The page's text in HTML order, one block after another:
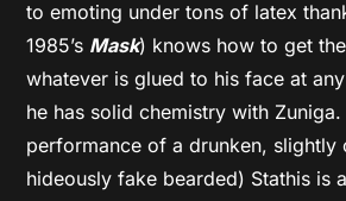
to emoting under tons of latex
1985’s Mask) knows how to get
whatever is glued to his face at
he has solid chemistry with Zuniga.
performance of a drunken, slightly
hideously fake bearded) Stathis is